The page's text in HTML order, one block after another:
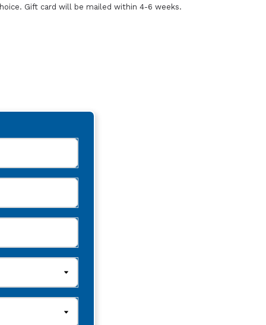
Gift card will be mailed within 4-6 weeks.